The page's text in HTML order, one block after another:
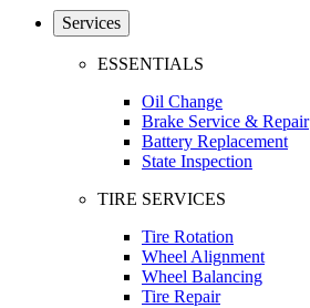
Services
ESSENTIALS
Oil Change
Brake Service & Repair
Battery Replacement
State Inspection
TIRE SERVICES
Tire Rotation
Wheel Alignment
Wheel Balancing
Tire Repair